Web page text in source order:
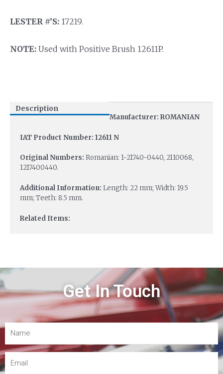
LESTER #’S: 17219.
NOTE: Used with Positive Brush 12611P.
Description
Manufacturer: ROMANIAN
IAT Product Number: 12611 N
Original Numbers: Romanian: 1-21740-0440, 2110068,
1217400440.
Additional Information: Length: 22 mm; Width: 19.5
mm; Teeth: 8.5 mm.
Related Items:
Get In Touch